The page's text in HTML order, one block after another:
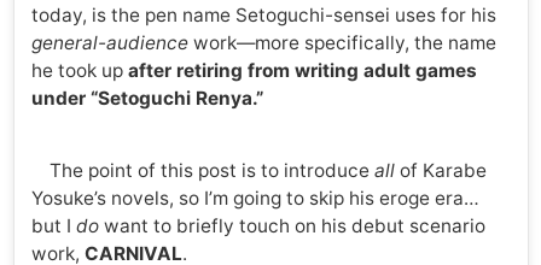
today, is the pen name Setoguchi-sensei uses for his
general-audiencework—more specifically, the name
he took up after retiring from writing adult games
under “Setoguchi Renya.”
The point of this post is to introduce allof Karabe
Yosuke’s novels, so I’m going to skip his eroge era…
but I dowant to briefly touch on his debut scenario
work, CARNIVAL.